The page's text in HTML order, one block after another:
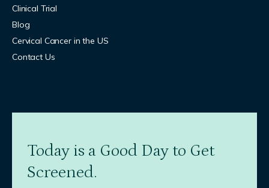
Clinical Trial
Blog
Cervical Cancer in the US
Contact Us
Today is a Good Day to Get
Screened.